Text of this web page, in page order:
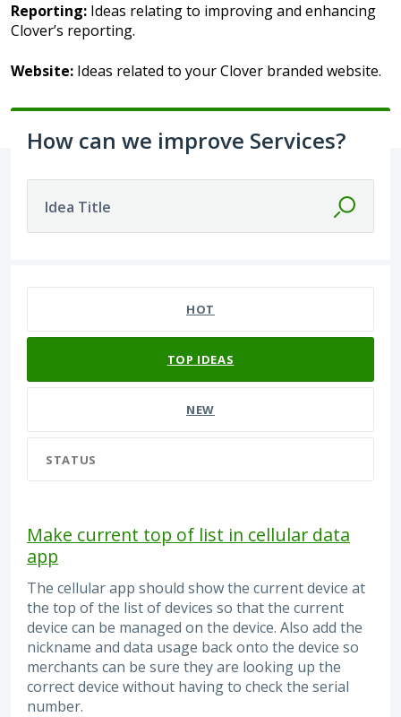
Reporting: Ideas relating to improving and enhancing
Clover’s reporting.
Website: Ideas related to your Clover branded website.
How can we improve Services?
Idea Title
HOT
TOP IDEAS
NEW
STATUS
Make current top of list in cellular data
app
The cellular app should show the current device at
the top of the list of devices so that the current
device can be managed on the device. Also add the
nickname and data usage back onto the device so
merchants can be sure they are looking up the
correct device without having to check the serial
number.